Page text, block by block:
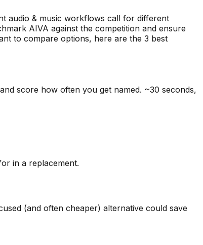
audio & music workflows call for different
AIVA against the competition and ensure
to compare options, here are the 3 best
score how often you get named. ~30 seconds,
in a replacement.
(and often cheaper) alternative could save